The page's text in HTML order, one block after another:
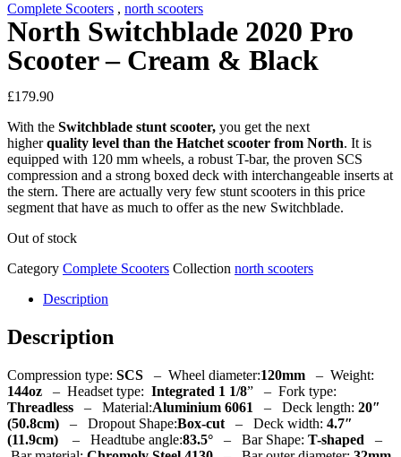
Complete Scooters , north scooters
North Switchblade 2020 Pro
Scooter – Cream & Black
£179.90
With the Switchblade stunt scooter, you get the next
higherquality level than the Hatchet scooter from North. It is
equipped with 120 mm wheels, a robust T-bar, the proven SCS
compression and a strong boxed deck with interchangeable inserts at
the stern. There are actually very few stunt scooters in this price
segment that have as much to offer as the new Switchblade.
Out of stock
Category Complete Scooters Collection north scooters
Description
Description
Compression type: SCS – Wheel diameter:120mm – Weight:
144oz – Headset type: Integrated 1 1/8” – Fork type:
Threadless – Material:Aluminium 6061 – Deck length: 20″
(50.8cm) – Dropout Shape:Box-cut – Deck width: 4.7″
(11.9cm) – Headtube angle:83.5° – Bar Shape: T-shaped
–